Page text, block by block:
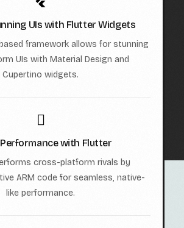
UIs with Flutter Widgets
framework allows for stunning
UIs with Material Design and
Cupertino widgets.
with Flutter
cross-platform rivals by
ARM code for seamless, native-
like performance.